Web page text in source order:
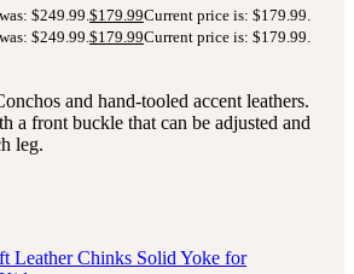
$249.99.$179.99Current price is: $179.99.
$249.99.$179.99Current price is: $179.99.
and hand-tooled accent leathers.
a front buckle that can be adjusted and
leg.